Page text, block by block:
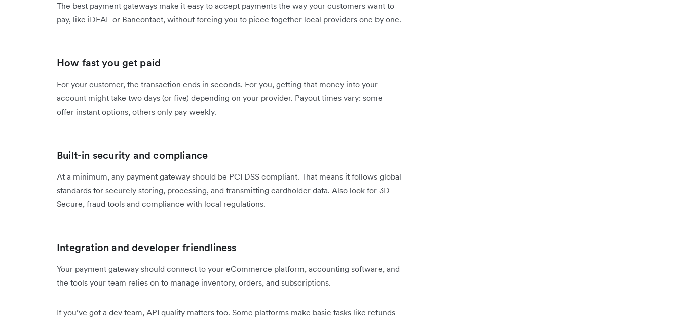
The best payment gateways make it easy to accept payments the way your customers want to
pay, like iDEAL or Bancontact, without forcing you to piece together local providers one by one.
How fast you get paid
For your customer, the transaction ends in seconds. For you, getting that money into your
account might take two days (or five) depending on your provider. Payout times vary: some
offer instant options, others only pay weekly.
Built-in security and compliance
At a minimum, any payment gateway should be PCI DSS compliant. That means it follows global
standards for securely storing, processing, and transmitting cardholder data. Also look for 3D
Secure, fraud tools and compliance with local regulations.
Integration and developer friendliness
Your payment gateway should connect to your eCommerce platform, accounting software, and
the tools your team relies on to manage inventory, orders, and subscriptions.
If you’ve got a dev team, API quality matters too. Some platforms make basic tasks like refunds